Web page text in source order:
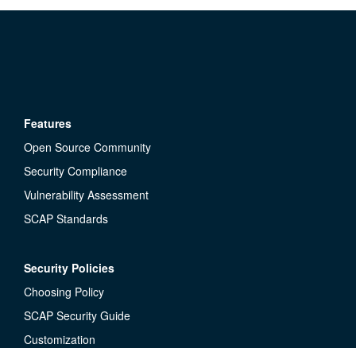
Features
Open Source Community
Security Compliance
Vulnerability Assessment
SCAP Standards
Security Policies
Choosing Policy
SCAP Security Guide
Customization